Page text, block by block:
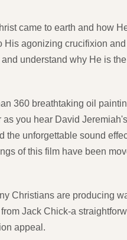
came to earth and how
His agonizing crucifixion
understand why He is
360 breathtaking oil
you hear David
the unforgettable sound
of this film have been
Christians are producing
Jack Chick-a
appeal.